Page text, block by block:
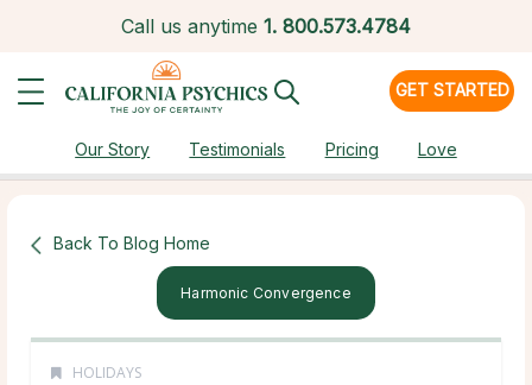
Call us anytime 1. 800.573.4784
GET STARTED
Our Story Testimonials Pricing Love
Back To Blog Home
Harmonic Convergence
HOLIDAYS